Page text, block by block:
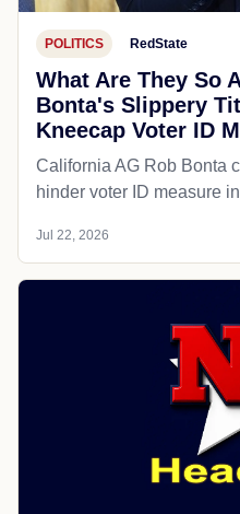
POLITICS RedState
What Are They So
Bonta's Slippery
Kneecap Voter ID
California AG Rob Bonta
hinder voter ID measure
Jul 22, 2026